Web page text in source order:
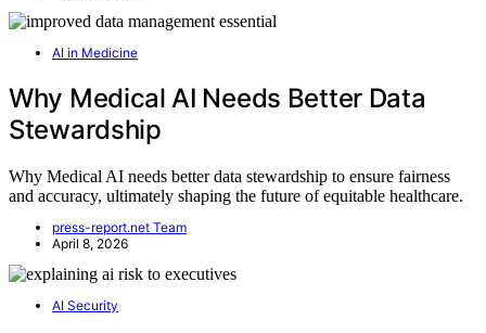
AI in Medicine
Why Medical AI Needs Better Data
Stewardship
Why Medical AI needs better data stewardship to ensure fairness
and accuracy, ultimately shaping the future of equitable healthcare.
press-report.net Team
April 8, 2026
AI Security